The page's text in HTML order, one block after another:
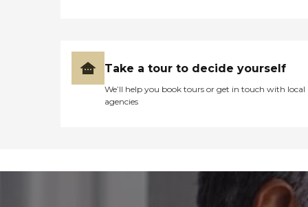
Take a tour to decide yourself
We’ll help you book tours or get in touch with local
agencies